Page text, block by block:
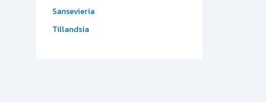
Sansevieria
Tillandsia